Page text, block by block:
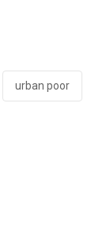
urban poor